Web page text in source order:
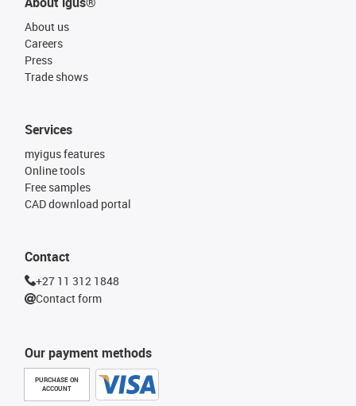
About us
Careers
Press
Trade shows
Our payment methods
PURCHASE ON
ACCOUNT
Services
myigus features
Online tools
Free samples
CAD download portal
Contact
+27 11 312 1848
Contact form